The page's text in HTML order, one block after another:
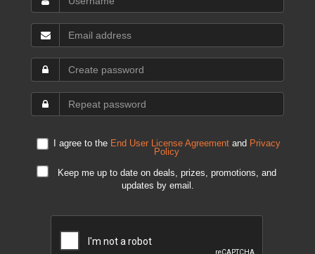
I agree to the End User License Agreementand Privacy
Policy
Keep me up to date on deals, prizes, promotions, and
updates by email.